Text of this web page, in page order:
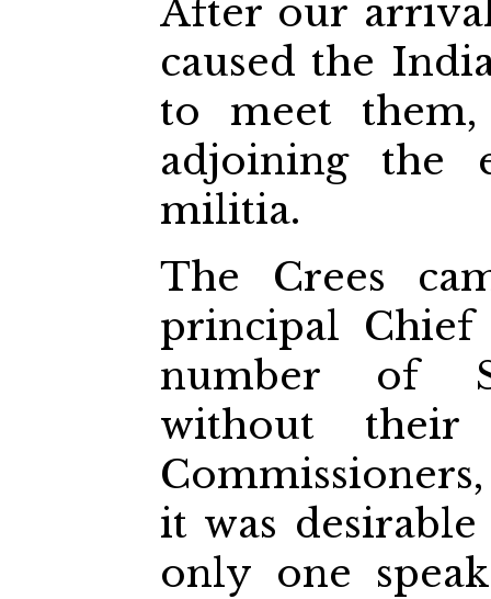
After our
caused the
to meet
adjoining the
militia.
The Crees
principal Chief
number of
without their
it was
only one